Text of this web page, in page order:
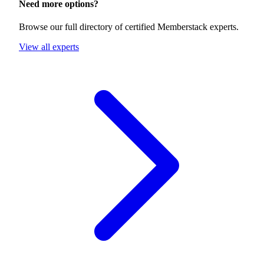
Need more options?
Browse our full directory of certified Memberstack experts.
View all experts